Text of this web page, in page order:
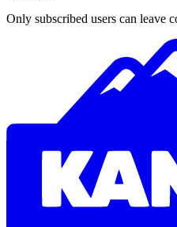
Only subscribed users can leave